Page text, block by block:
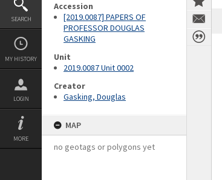
SEARCH
MY HISTORY
LOGIN
MORE
Accession
[2019.0087] PAPERS OF
PROFESSOR DOUGLAS
GASKING
Unit
2019.0087 Unit 0002
Creator
Gasking, Douglas
MAP
no geotags or polygons yet